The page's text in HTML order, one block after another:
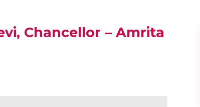
Chancellor – Amrita